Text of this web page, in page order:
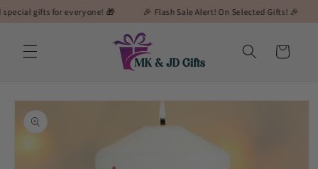
for everyone! 🎁 🎉 Flash Sale Alert! On Selected Gifts! 🎉 🎁
Skip to
content
Cart
Skip to
product
information